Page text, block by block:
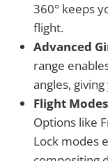
360° keeps
flight.
Advanced
range
angles,
Flight
Options like
Lock modes